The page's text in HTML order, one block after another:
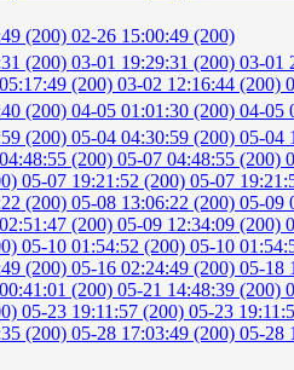
(200) 02-26 15:00:49 (200)
(200) 03-01 19:29:31 (200) 03-01
(200) 03-02 12:16:44 (200)
(200) 04-05 01:01:30 (200) 04-05
(200) 05-04 04:30:59 (200) 05-04
(200) 05-07 04:48:55 (200)
05-07 19:21:52 (200) 05-07
(200) 05-08 13:06:22 (200) 05-09
(200) 05-09 12:34:09 (200)
05-10 01:54:52 (200) 05-10
(200) 05-16 02:24:49 (200) 05-18
(200) 05-21 14:48:39 (200)
05-23 19:11:57 (200) 05-23
(200) 05-28 17:03:49 (200) 05-28